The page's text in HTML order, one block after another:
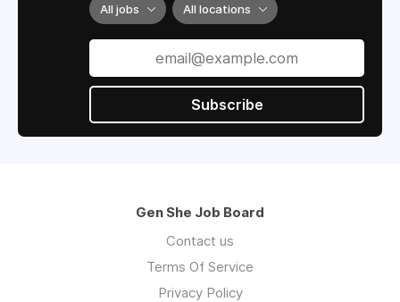
All jobs All locations
Subscribe
Gen She Job Board
Contact us
Terms Of Service
Privacy Policy